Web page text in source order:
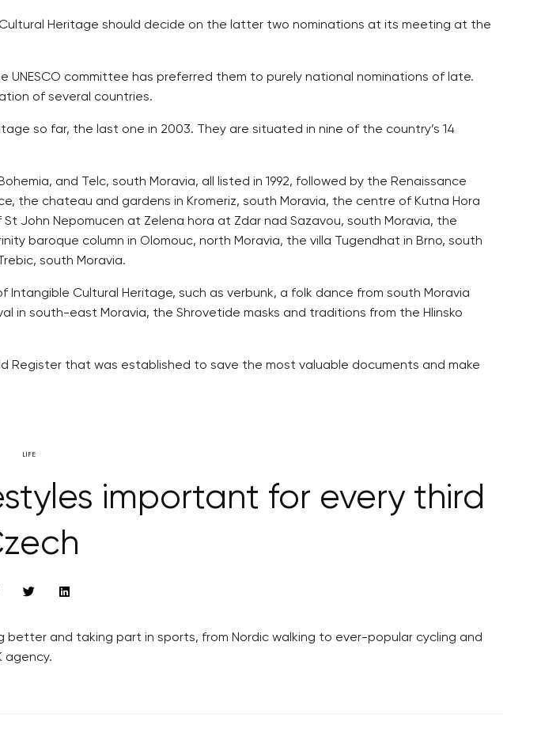
Heritage should decide on the latter two nominations at its meeting at the
UNESCO committee has preferred them to purely national nominations of late.
of several countries.
so far, the last one in 2003. They are situated in nine of the country’s 14
and Telc, south Moravia, all listed in 1992, followed by the Renaissance
the chateau and gardens in Kromeriz, south Moravia, the centre of Kutna Hora
John Nepomucen at Zelena hora at Zdar nad Sazavou, south Moravia, the
baroque column in Olomouc, north Moravia, the villa Tugendhat in Brno, south
south Moravia.
Cultural Heritage, such as verbunk, a folk dance from south Moravia
in south-east Moravia, the Shrovetide masks and traditions from the Hlinsko
Register that was established to save the most valuable documents and make
LIFE
important for every third
and taking part in sports, from Nordic walking to ever-popular cycling and
agency.